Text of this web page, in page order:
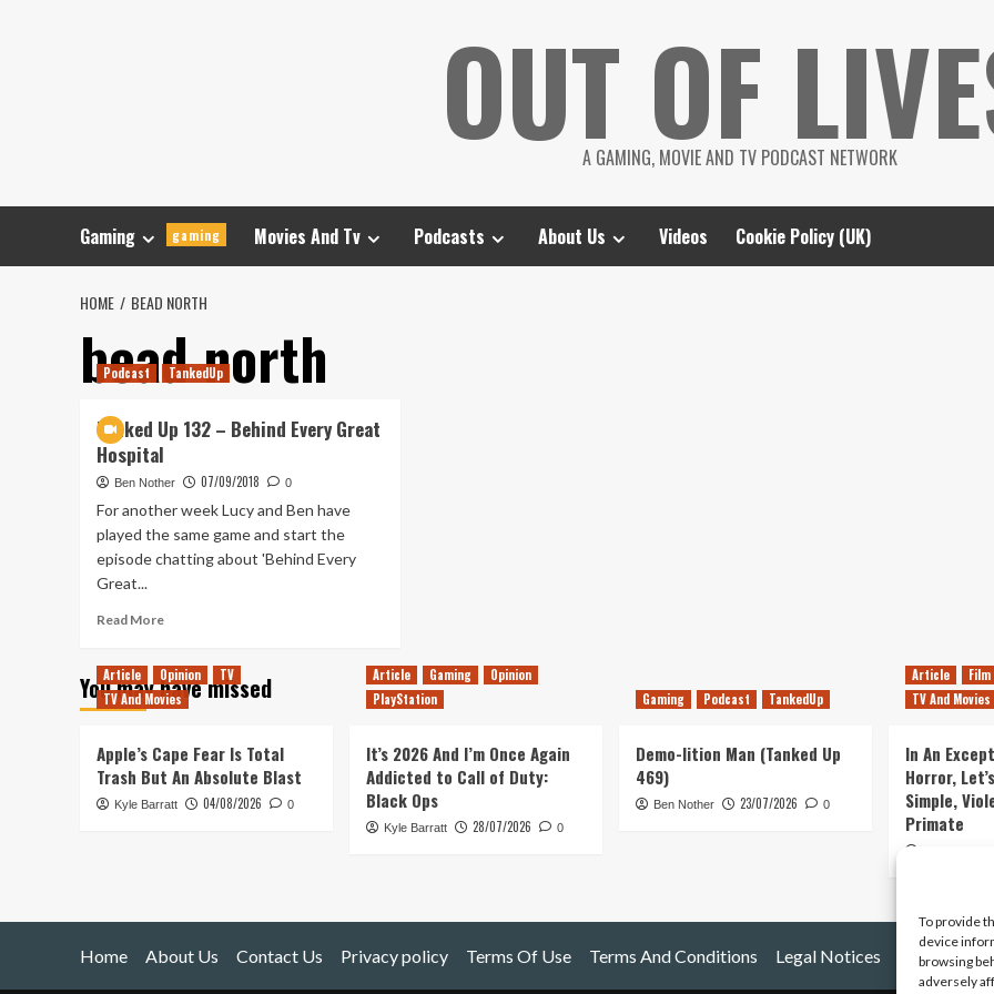
To provide
device
browsing
adversely
OUT OF
A GAMING, MOVIE AND TV PODCAST NETWORK
Gaming gaming Movies And Tv Podcasts About Us Videos Cookie Policy (UK)
HOME BEAD NORTH
bead north
Podcast TankedUp
Tanked Up 132 – Behind Every Great
Hospital
Ben Nother 07/09/2018 0
For another week Lucy and Ben have
played the same game and start the
episode chatting about 'Behind Every
Great...
Read MoreRead
Tanked
Up
Behind
Every
Great
You may have missed
Article Opinion
TV
TV And Movies
Apple’s Cape Fear Is Total
Trash But An Absolute Blast
Kyle Barratt 04/08/2026 0
Article Gaming
Opinion
PlayStation
It’s 2026 And I’m Once Again
Addicted to Call of Duty:
Black Ops
Kyle Barratt 28/07/2026 0
Gaming Podcast TankedUp
Demo-lition Man (Tanked Up
469)
Ben Nother 23/07/2026 0
Article
Film
TV And Movies
In An
Horror,
Simple,
Primate
Home About Us Contact Us Privacy policy Terms Of Use Terms And Conditions Legal Notices